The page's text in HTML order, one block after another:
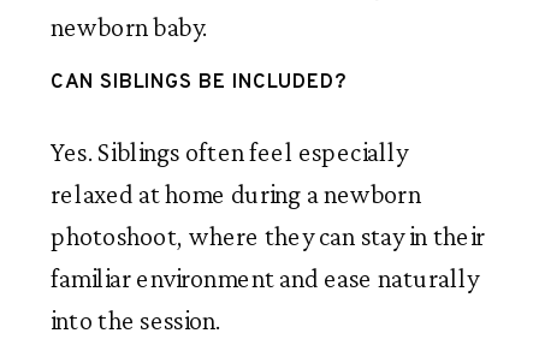
newborn baby.
CAN SIBLINGS BE INCLUDED?
Yes. Siblings often feel especially
relaxed at home during a newborn
photoshoot, where they can stay in their
familiar environment and ease naturally
into the session.